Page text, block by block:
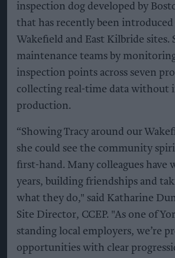
inspection dog developed by
that has recently been introduced
Wakefield and East Kilbride sites.
maintenance teams by
inspection points across seven
collecting real-time data without
production.
“Showing Tracy around our
she could see the community
first-hand. Many colleagues have
years, building friendships and
what they do," said Katharine
Site Director, CCEP. "As one of
standing local employers, we’re
opportunities with clear